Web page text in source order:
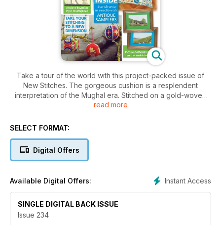
Take a tour of the world with this project-packed issue of
New Stitches. The gorgeous cushion is a resplendent
interpretation of the Mughal era. Stitched on a gold-woven
fabric, the scrolling stylised flowers have an opulent look.
of a rare painted frieze now housed in the Museum of Cairo;
embroidery that lovers of Hardanger will find very difficult to
resist with two new filling stitches. Across the border to
back home with two glorious views of the Yorkshire Dales. Sit
back and stitch yourself to faraway places!
read more
SELECT FORMAT:
Digital Offers
Instant Access
Available Digital Offers:
SINGLE DIGITAL BACK ISSUE
Issue 234